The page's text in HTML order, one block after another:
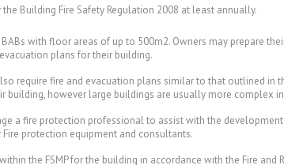
Building Fire Safety Regulation 2008 at least annually.
with floor areas of up to 500m2. Owners may prepare
plans for their building.
require fire and evacuation plans similar to that outlined in
however large buildings are usually more complex
a fire protection professional to assist with the
protection equipment and consultants.
the FSMP for the building in accordance with the Fire and